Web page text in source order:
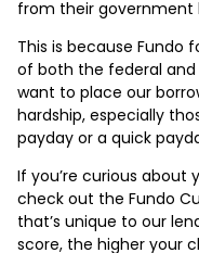
from their government
This is because Fundo
of both the federal and
want to place our
hardship, especially
payday or a quick
If you’re curious about
check out the Fundo
that’s unique to our
score, the higher your